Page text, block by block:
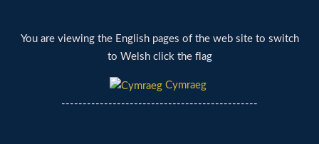
You are viewing the English pages of the web site to switch
to Welsh click the flag
Cymraeg
----------------------------------------------